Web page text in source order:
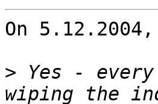
On
> Yes -